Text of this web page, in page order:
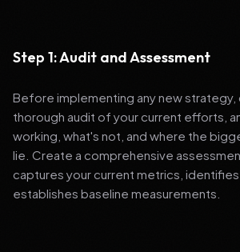
Step 1: Audit and Assessment
Before implementing any new strategy,
thorough audit of your current efforts,
working, what's not, and where the
lie. Create a comprehensive
captures your current metrics,
establishes baseline measurements.